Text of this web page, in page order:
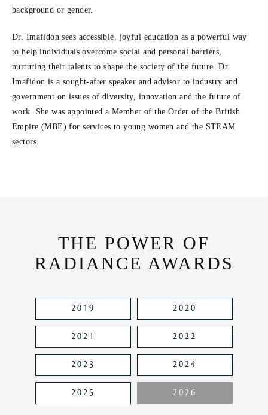
d
e
o
background or gender.
Dr. Imafidon sees accessible, joyful education as a powerful way
to help individuals overcome social and personal barriers,
nurturing their talents to shape the society of the future. Dr.
Imafidon is a sought-after speaker and advisor to industry and
government on issues of diversity, innovation and the future of
work. She was appointed a Member of the Order of the British
Empire (MBE) for services to young women and the STEAM
sectors.
THE POWER OF
RADIANCE AWARDS
2019 2020
2021 2022
2023 2024
2025 2026